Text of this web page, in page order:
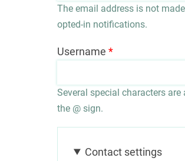
The email address is not
opted-in notifications.
Username
Several special characters are
the @ sign.
Contact settings